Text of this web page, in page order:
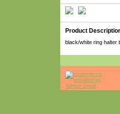
Product
black/white ring halter